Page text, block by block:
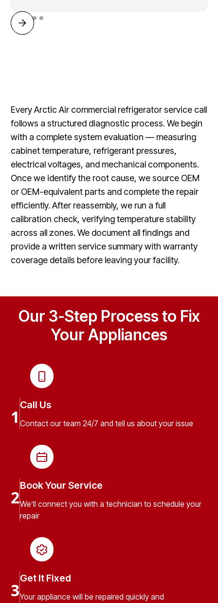
Every Arctic Air commercial refrigerator service call
follows a structured diagnostic process. We begin
with a complete system evaluation — measuring
cabinet temperature, refrigerant pressures,
electrical voltages, and mechanical components.
Once we identify the root cause, we source OEM
or OEM-equivalent parts and complete the repair
efficiently. After reassembly, we run a full
calibration check, verifying temperature stability
across all zones. We document all findings and
provide a written service summary with warranty
coverage details before leaving your facility.
Our 3-Step Process to Fix
Your Appliances
1
Call Us
Contact our team 24/7 and tell us about your issue
2
Book Your Service
We’ll connect you with a technician to schedule your
repair
3
Get It Fixed
Your appliance will be repaired quickly and